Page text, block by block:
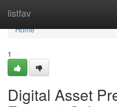
listfav
Home
Home
1
Digital Asset